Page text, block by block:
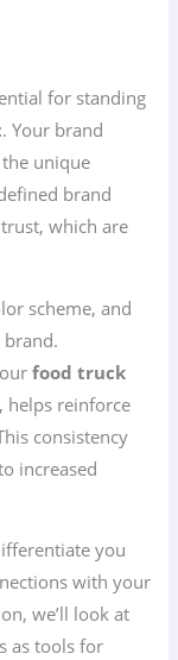
for standing
. Your brand
unique
brand
which are
scheme, and
food truck
, helps reinforce
consistency
increased
you
with your
we’ll look at
as tools for